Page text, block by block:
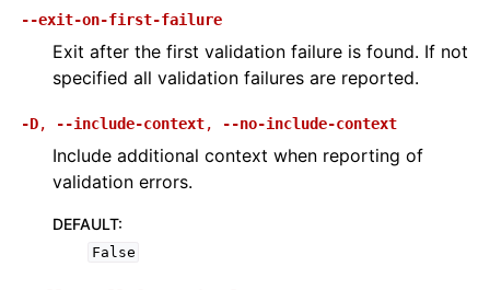
--exit-on-first-failure
Exit after the first validation failure is found. If not
specified all validation failures are reported.
-D, --include-context, --no-include-context
Include additional context when reporting of
validation errors.
DEFAULT:
False